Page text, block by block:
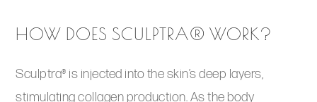
HOW DOES SCULPTRA® WORK?
Sculptra® is injected into the skin’s deep layers,
stimulating collagen production. As the body